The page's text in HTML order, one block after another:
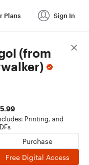
Plans Sign In
(from
Printing, and
Purchase
Free Digital Access
Score Details